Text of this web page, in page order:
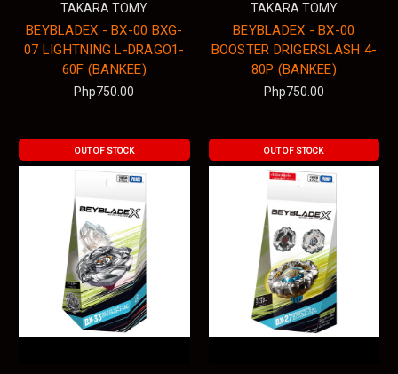
TAKARA TOMY
BEYBLADEX - BX-00 BXG-
07 LIGHTNING L-DRAGO1-
60F (BANKEE)
Php750.00
TAKARA TOMY
BEYBLADEX - BX-00
BOOSTER DRIGERSLASH 4-
80P (BANKEE)
Php750.00
OUT OF STOCK OUT OF STOCK